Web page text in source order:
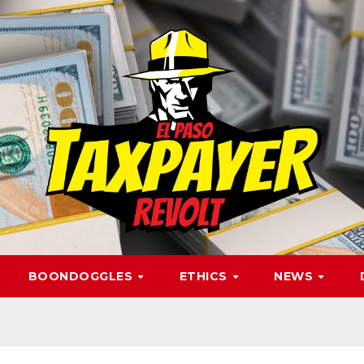
BOONDOGGLES ETHICS NEWS